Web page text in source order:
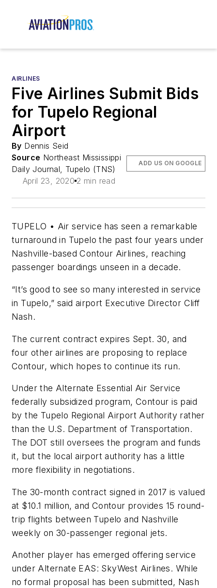
AIRLINES
Five Airlines Submit Bids
for Tupelo Regional
Airport
By Dennis Seid
Source Northeast Mississippi
Daily Journal, Tupelo (TNS)
April 23, 2020 2 min read
ADD US ON GOOGLE
TUPELO • Air service has seen a remarkable
turnaround in Tupelo the past four years under
Nashville-based Contour Airlines, reaching
passenger boardings unseen in a decade.
“It’s good to see so many interested in service
in Tupelo,” said airport Executive Director Cliff
Nash.
The current contract expires Sept. 30, and
four other airlines are proposing to replace
Contour, which hopes to continue its run.
Under the Alternate Essential Air Service
federally subsidized program, Contour is paid
by the Tupelo Regional Airport Authority rather
than the U.S. Department of Transportation.
The DOT still oversees the program and funds
it, but the local airport authority has a little
more flexibility in negotiations.
The 30-month contract signed in 2017 is valued
at $10.1 million, and Contour provides 15 round-
trip flights between Tupelo and Nashville
weekly on 30-passenger regional jets.
Another player has emerged offering service
under Alternate EAS: SkyWest Airlines. While
no formal proposal has been submitted, Nash